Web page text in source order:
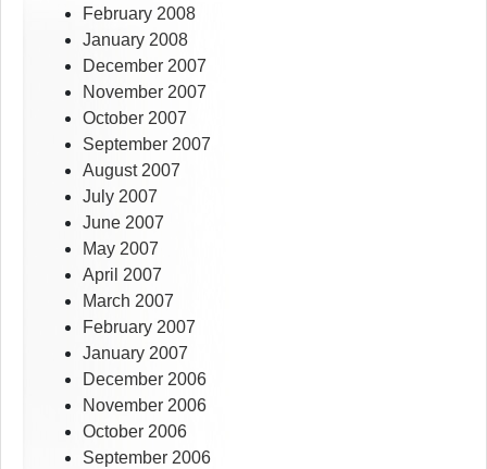
February 2008
January 2008
December 2007
November 2007
October 2007
September 2007
August 2007
July 2007
June 2007
May 2007
April 2007
March 2007
February 2007
January 2007
December 2006
November 2006
October 2006
September 2006